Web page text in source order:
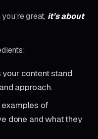
great, it’s about
content stand
approach.
examples of
done and what they